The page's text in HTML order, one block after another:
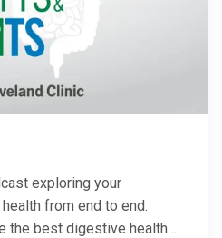
exploring your
from end to end.
the best digestive health